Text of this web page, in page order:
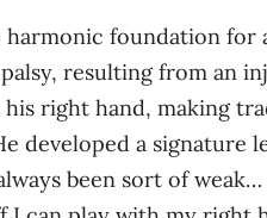
foundation
resulting from an
right hand, making
developed a
been sort of